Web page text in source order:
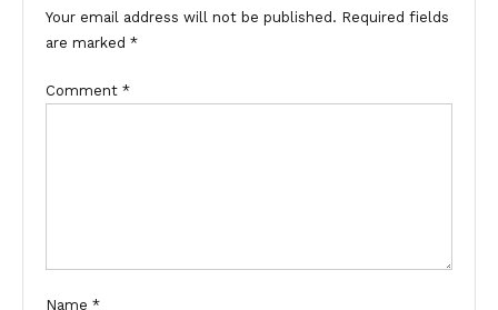
Your email address will not be published. Required fields
are marked *
Comment *
Name *